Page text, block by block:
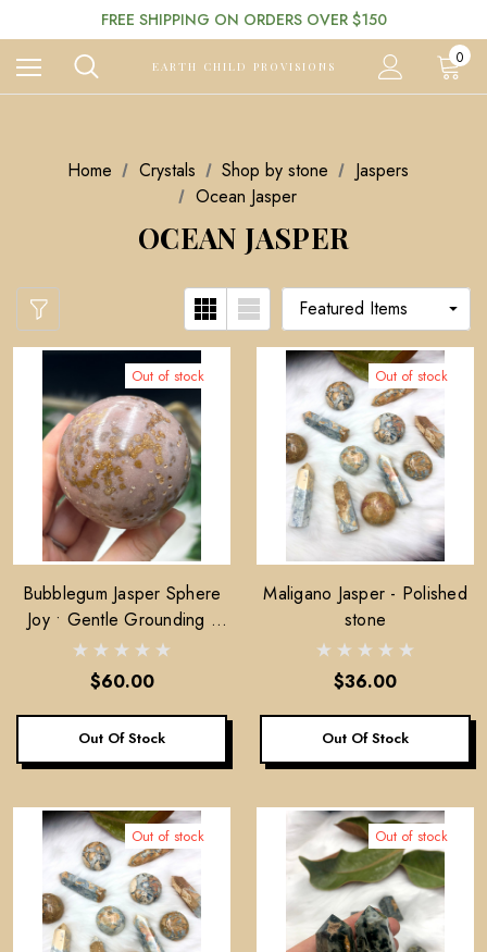
FREE SHIPPING ON ORDERS OVER $150
EARTH CHILD PROVISIONS 0
Home Crystals Shop by stone
Jaspers
Ocean Jasper
OCEAN JASPER
Out of stock
Bubblegum Jasper Sphere
Joy • Gentle Grounding •
Emotional Softness
$60.00
Out Of Stock
Out of stock
Maligano Jasper - Polished
stone
$36.00
Out Of Stock
Out of stock Out of stock